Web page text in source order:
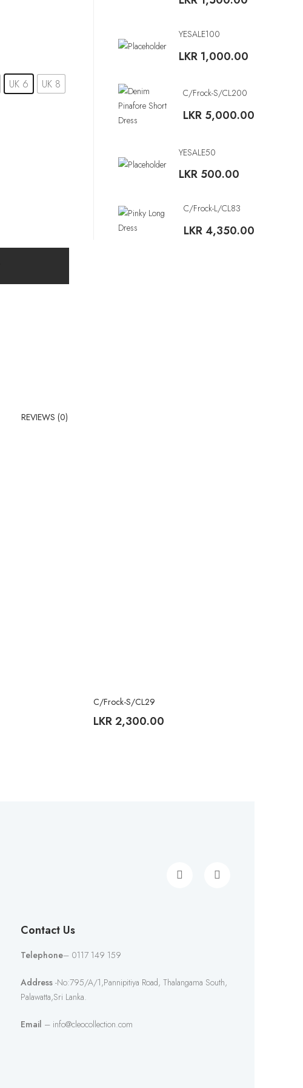
UK 6
UK 8
YESALE100
LKR1,000.00
C/Frock-S/CL200
LKR5,000.00
YESALE50
LKR500.00
C/Frock-L/CL83
LKR4,350.00
REVIEWS (0)
C/Frock-S/CL29
LKR2,300.00
Contact Us
Telephone– 0117 149 159
Address-No:795/A/1,Pannipitiya Road, Thalangama South,
Palawatta,Sri Lanka.
Email – info@cleocollection.com